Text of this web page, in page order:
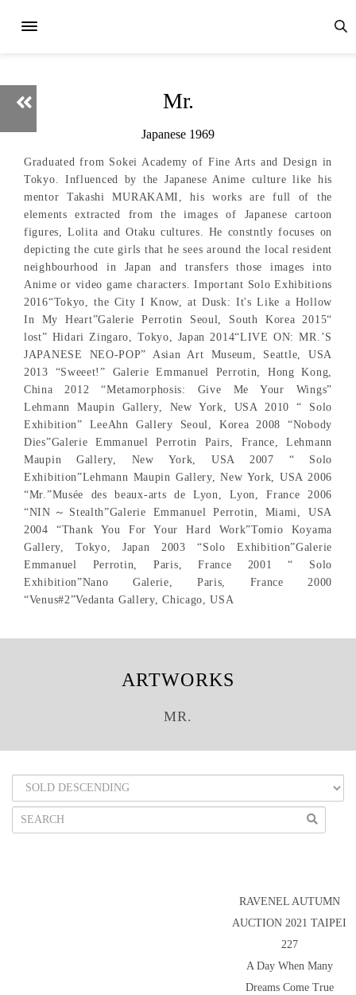
Mr.
Japanese 1969
Graduated from Sokei Academy of Fine Arts and Design in
Tokyo. Influenced by the Japanese Anime culture like his
mentor Takashi MURAKAMI, his works are full of the
elements extracted from the images of Japanese cartoon
figures, Lolita and Otaku cultures. He constntly focuses on
depicting the cute girls that he sees around the local resident
neighbourhood in Japan and transfers those images into
Anime or video game characters. Important Solo Exhibitions
2016“Tokyo, the City I Know, at Dusk: It's Like a Hollow
In My Heart”Galerie Perrotin Seoul, South Korea 2015“
lost” Hidari Zingaro, Tokyo, Japan 2014“LIVE ON: MR.’S
JAPANESE NEO-POP” Asian Art Museum, Seattle, USA
2013 “Sweeet!” Galerie Emmanuel Perrotin, Hong Kong,
China 2012 “Metamorphosis: Give Me Your Wings”
Lehmann Maupin Gallery, New York, USA 2010 “ Solo
Exhibition” LeeAhn Gallery Seoul, Korea 2008 “Nobody
Dies”Galerie Emmanuel Perrotin Pairs, France, Lehmann
Maupin Gallery, New York, USA 2007 “ Solo
Exhibition”Lehmann Maupin Gallery, New York, USA 2006
“Mr.”Musée des beaux-arts de Lyon, Lyon, France 2006
“NIN～Stealth”Galerie Emmanuel Perrotin, Miami, USA
2004 “Thank You For Your Hard Work”Tomio Koyama
Gallery, Tokyo, Japan 2003 “Solo Exhibition”Galerie
Emmanuel Perrotin, Paris, France 2001 “ Solo
Exhibition”Nano Galerie, Paris, France 2000
“Venus#2”Vedanta Gallery, Chicago, USA
ARTWORKS
MR.
RAVENEL AUTUMN
AUCTION 2021 TAIPEI
227
A Day When Many
Dreams Come True